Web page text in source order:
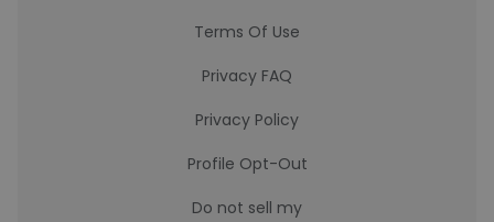
Terms Of Use
Privacy FAQ
Privacy Policy
Profile Opt-Out
Do not sell my